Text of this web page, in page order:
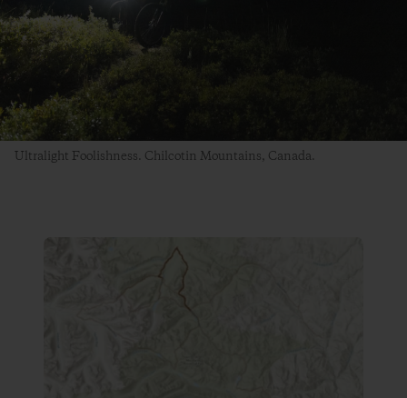
Ultralight Foolishness. Chilcotin Mountains, Canada.